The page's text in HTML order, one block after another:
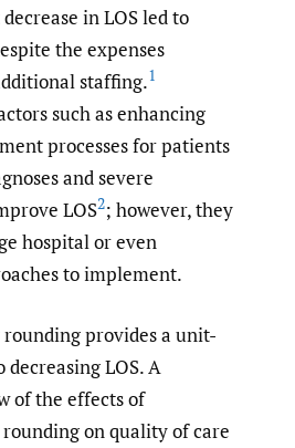
in LOS led to
the expenses
staffing.1
such as enhancing
processes for patients
and severe
LOS2; however, they
hospital or even
to implement.
provides a unit-
LOS. A
of the effects of
on quality of care